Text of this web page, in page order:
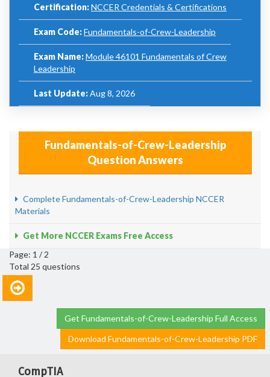
Certification:NCCER Credentials & Certifications
Exam Code:Fundamentals-of-Crew-Leadership
Exam Name:Module 46101 Fundamentals of Crew
Leadership
Last Update:Aug 8, 2026
Fundamentals-of-Crew-Leadership
Question Answers
Complete Fundamentals-of-Crew-Leadership NCCER
Materials
Get More NCCER Exams Free Access
Page: 1 / 2
Total 25 questions
Get Fundamentals-of-Crew-Leadership Full Access
Download Fundamentals-of-Crew-Leadership PDF
CompTIA